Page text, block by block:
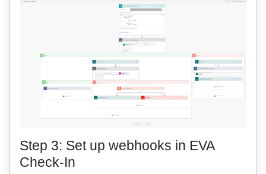
Step 3: Set up webhooks in EVA
Check-In